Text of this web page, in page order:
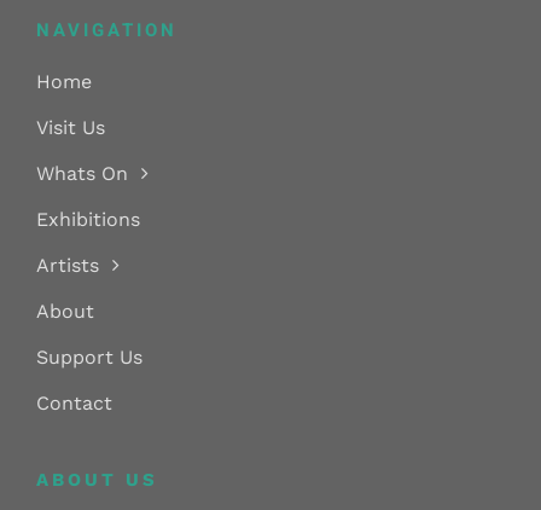
NAVIGATION
Home
Visit Us
Whats On
Exhibitions
Artists
About
Support Us
Contact
ABOUT US